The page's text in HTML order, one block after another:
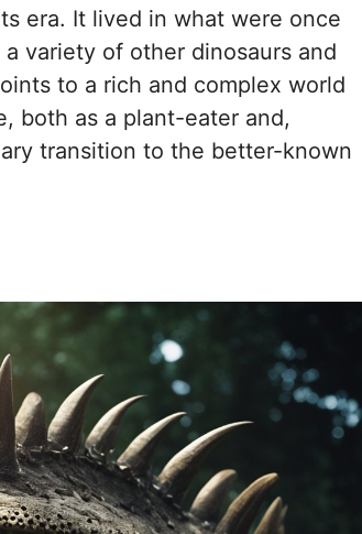
era. It lived in what were once
variety of other dinosaurs and
to a rich and complex world
both as a plant-eater and,
transition to the better-known